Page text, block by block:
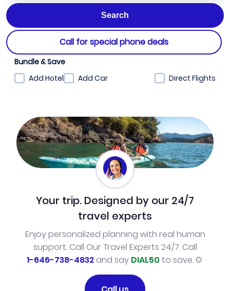
Call for special phone deals
Bundle & Save
Add Hotel
Add Car Direct Flights
Your trip. Designed by our 24/7
travel experts
Enjoy personalized planning with real human
support. Call Our Travel Experts 24/7. Call
1-646-738-4832and say DIAL50 to save.